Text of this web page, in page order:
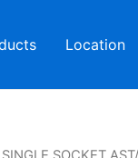
Location